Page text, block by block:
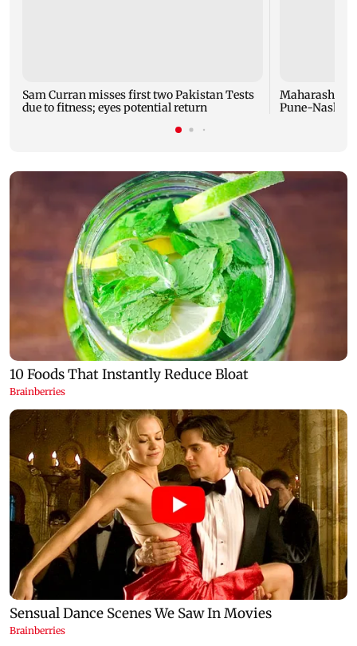
Sam Curran misses first two Pakistan Tests
due to fitness; eyes potential return
Maharashtra
Pune-Nashik